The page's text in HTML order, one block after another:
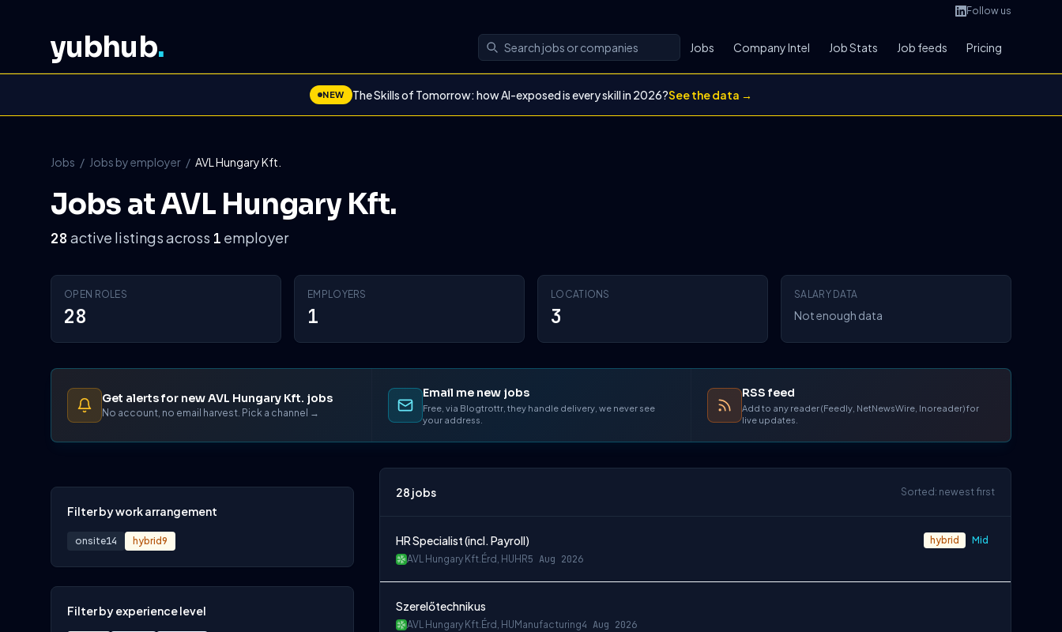
Follow us
yubhub. Jobs Company Intel Job Stats Job feeds Pricing
NEW The Skills of Tomorrow: how AI-exposed is every skill in 2026?See the data →
Jobs / Jobs by employer / AVL Hungary Kft.
Jobs at AVL Hungary Kft.
28 active listings across 1 employer
OPEN ROLES
28
EMPLOYERS
1
LOCATIONS
3
SALARY DATA
Not enough data
Get alerts for new AVL Hungary Kft. jobs
No account, no email harvest. Pick a channel →
Email me new jobs
Free, via Blogtrottr, they handle delivery, we never see
your address.
RSS feed
Add to any reader (Feedly, NetNewsWire, Inoreader) for
live updates.
Filter by work arrangement
onsite14 hybrid9
Filter by experience level
28 jobs Sorted: newest first
HR Specialist (incl. Payroll)
AVL Hungary Kft. Érd, HU HR5 Aug 2026
hybrid Mid
Szerelőtechnikus
AVL Hungary Kft. Érd, HU Manufacturing4 Aug 2026